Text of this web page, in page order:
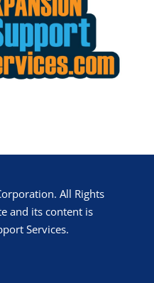
All Rights
and its content is
Services.